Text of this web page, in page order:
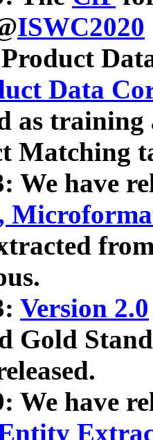
ISWC2020
Data
as
Matching
We have
Version 2.0
Gold
We have